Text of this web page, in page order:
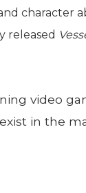
character
released
video
in the